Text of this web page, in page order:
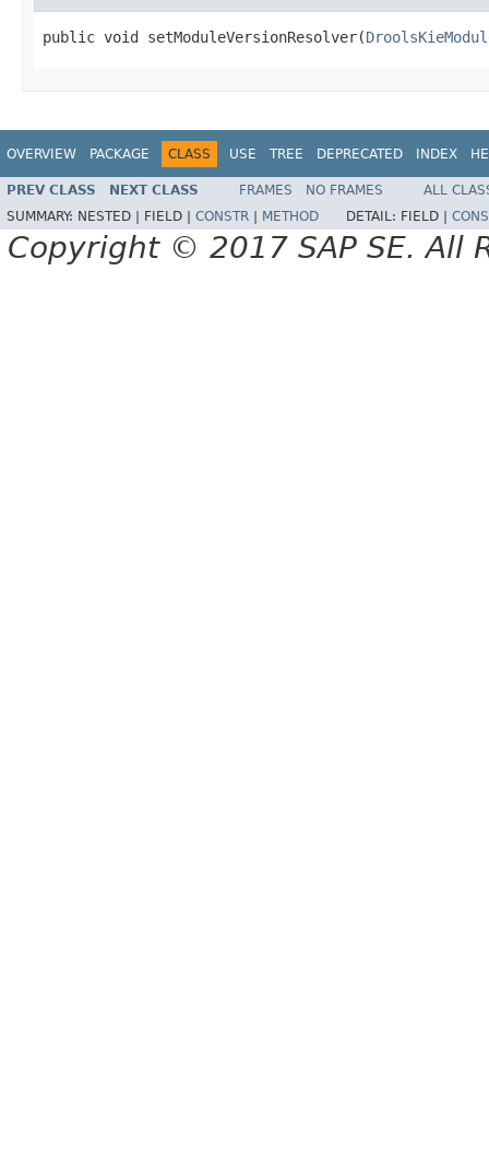
public void setModuleVersionResolver(
OVERVIEW PACKAGE CLASS USE TREE DEPRECATED INDEX
PREV CLASS NEXT CLASS FRAMES NO FRAMES
ALL
SUMMARY: NESTED | FIELD | CONSTR METHOD DETAIL: FIELD |
Copyright © 2017 SAP SE. All